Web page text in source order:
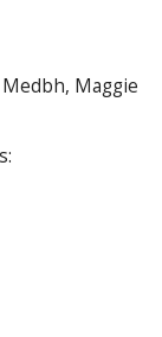
Maggie